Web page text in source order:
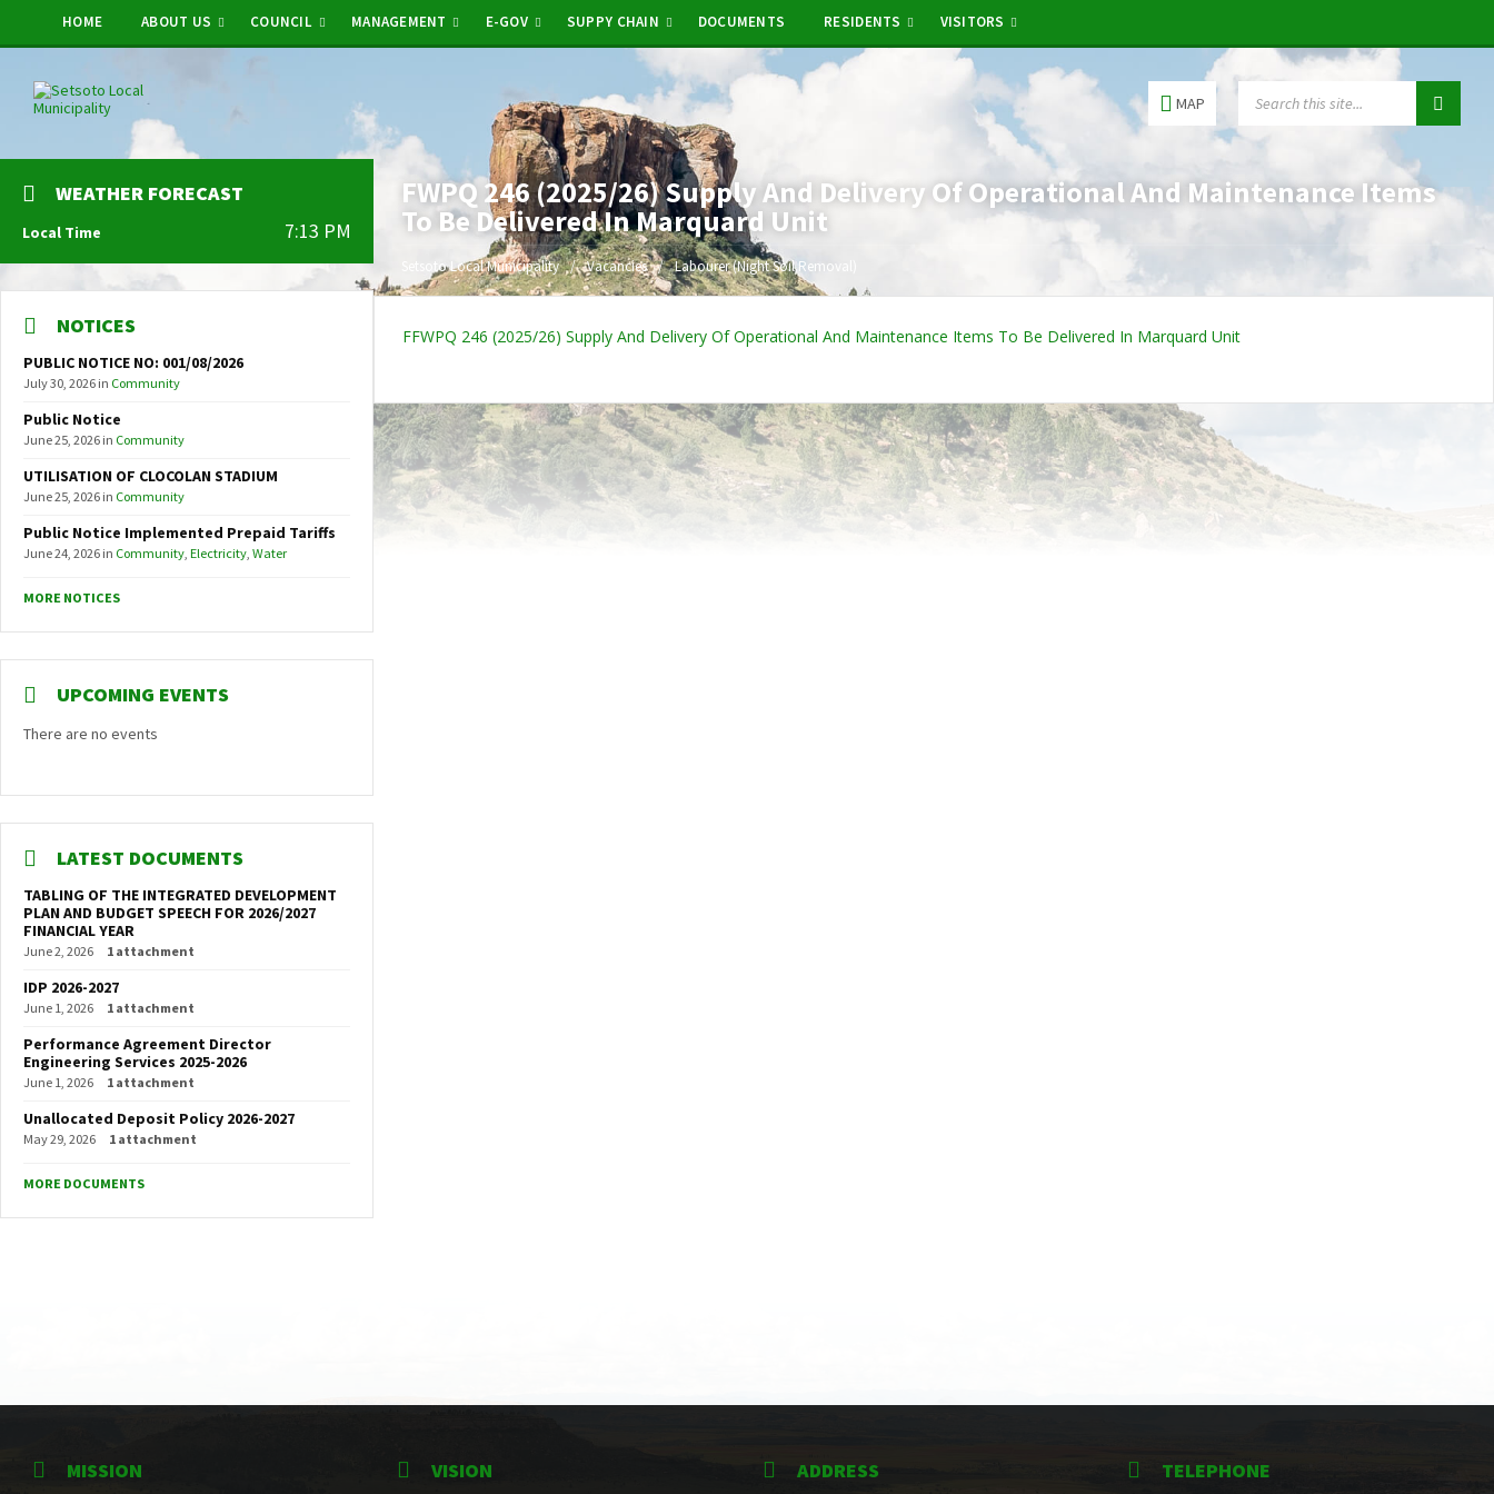
HOME ABOUT US COUNCIL MANAGEMENT E-GOV SUPPY CHAIN DOCUMENTS RESIDENTS VISITORS
MAP
WEATHER FORECAST
Local Time 7:13 PM
NOTICES
PUBLIC NOTICE NO: 001/08/2026
July 30, 2026 in Community
Public Notice
June 25, 2026 in Community
UTILISATION OF CLOCOLAN STADIUM
June 25, 2026 in Community
Public Notice Implemented Prepaid Tariffs
June 24, 2026 in Community, Electricity, Water
MORE NOTICES
UPCOMING EVENTS
There are no events
LATEST DOCUMENTS
TABLING OF THE INTEGRATED DEVELOPMENT
PLAN AND BUDGET SPEECH FOR 2026/2027
FINANCIAL YEAR
June 2, 2026 1 attachment
IDP 2026-2027
June 1, 2026 1 attachment
Performance Agreement Director
Engineering Services 2025-2026
June 1, 2026 1 attachment
Unallocated Deposit Policy 2026-2027
May 29, 2026 1 attachment
MORE DOCUMENTS
FWPQ 246 (2025/26) Supply And Delivery Of Operational And Maintenance Items
To Be Delivered In Marquard Unit
Setsoto Local Municipality Vacancies Labourer (Night Soil Removal)
FFWPQ 246 (2025/26) Supply And Delivery Of Operational And Maintenance Items To Be Delivered In Marquard Unit
MISSION VISION ADDRESS TELEPHONE